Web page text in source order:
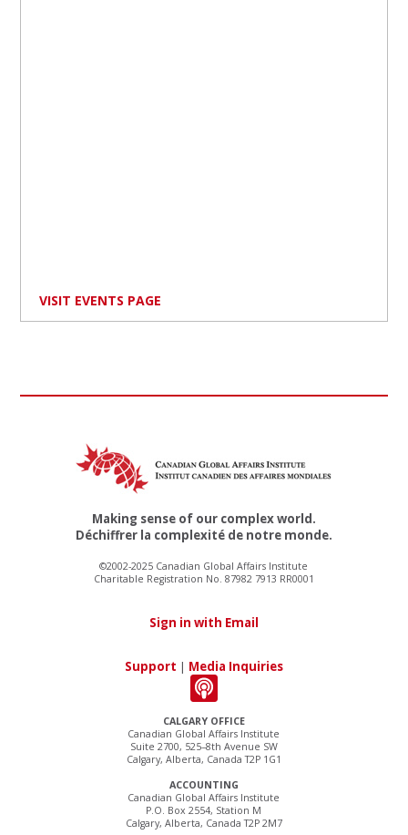
VISIT EVENTS PAGE
CALGARY OFFICE
Canadian Global Affairs Institute
Suite 2700, 525–8th Avenue SW
Calgary, Alberta, Canada T2P 1G1
ACCOUNTING
Canadian Global Affairs Institute
P.O. Box 2554, Station M
Calgary, Alberta, Canada T2P 2M7
Making sense of our complex world.
Déchiffrer la complexité de notre monde.
©2002-2025 Canadian Global Affairs Institute
Charitable Registration No. 87982 7913 RR0001
Sign in with Email
Support | Media Inquiries